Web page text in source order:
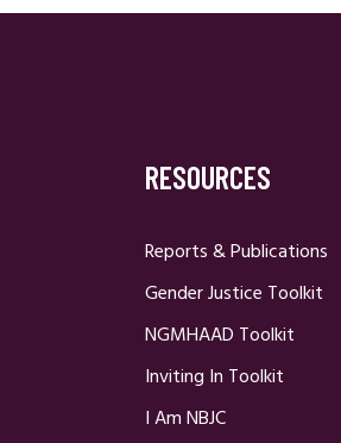
RESOURCES
Reports & Publications
Gender Justice Toolkit
NGMHAAD Toolkit
Inviting In Toolkit
I Am NBJC